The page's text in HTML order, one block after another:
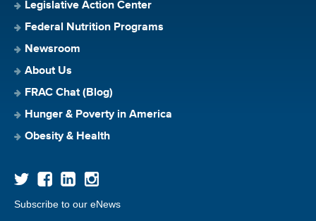
Legislative Action Center
Federal Nutrition Programs
Newsroom
About Us
FRAC Chat (Blog)
Hunger & Poverty in America
Obesity & Health
Subscribe to our eNews